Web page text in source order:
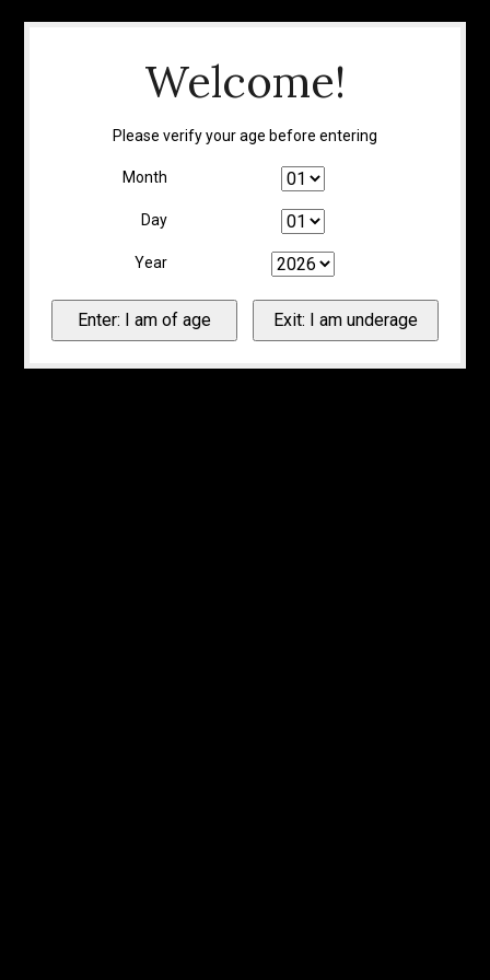
Welcome!
Please verify your age before entering
Month
Day
Year